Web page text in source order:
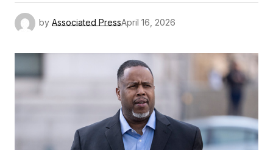
by Associated PressApril 16, 2026